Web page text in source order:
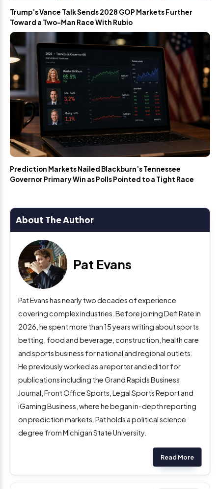
Trump’s Vance Talk Sends 2028 GOP Markets Further
Toward a Two-Man Race With Rubio
Prediction Markets Nailed Blackburn’s Tennessee
Governor Primary Win as Polls Pointed to a Tight Race
About The Author
Pat Evans
Pat Evans has nearly two decades of experience
covering complex industries. Before joining Defi Rate in
2026, he spent more than 15 years writing about sports
betting, food and beverage, construction, health care
and sports business for national and regional outlets.
He previously worked as a reporter and editor for
publications including the Grand Rapids Business
Journal, Front Office Sports, Legal Sports Report and
iGaming Business, where he began in-depth reporting
on prediction markets. Pat holds a political science
degree from Michigan State University.
Read More